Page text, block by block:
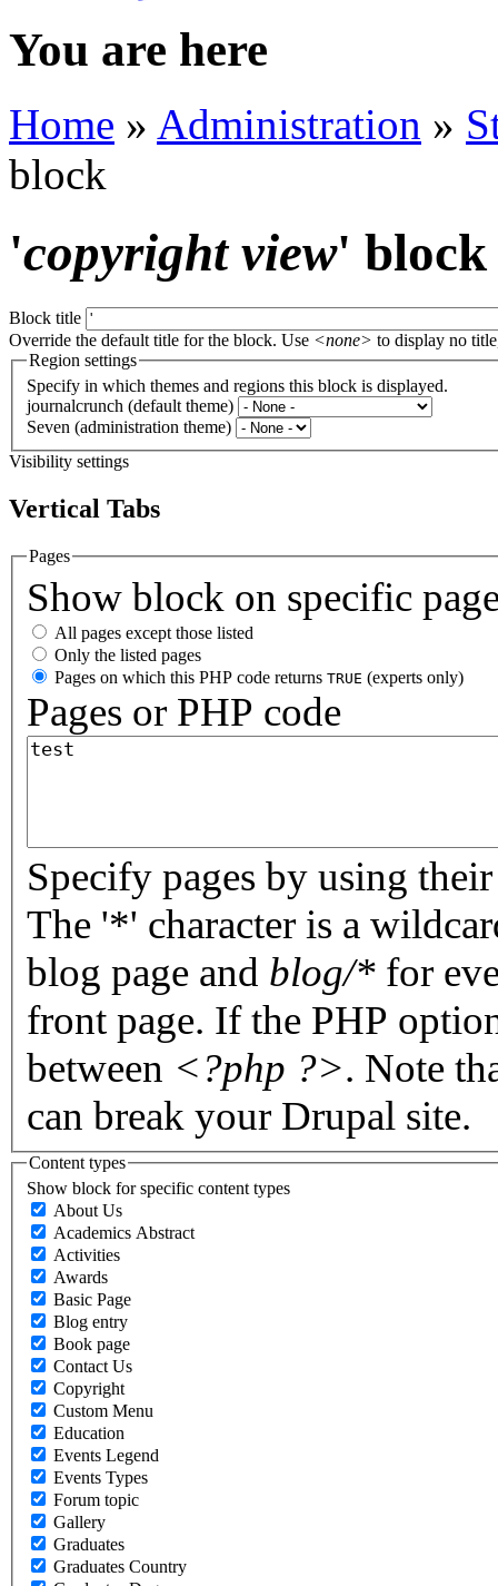
You are here
Home » Administration »
block
'copyright view' block
Block title
Override the default title for the block. Use <none> to display no
Region settings
Specify in which themes and regions this block is displayed.
journalcrunch (default theme)
Seven (administration theme)
Visibility settings
Vertical Tabs
Pages
Show block on specific
All pages except those listed
Only the listed pages
Pages on which this PHP code returns TRUE (experts only)
Pages or PHP code
Specify pages by using
The '*' character is a
blog page and blog/* for
front page. If the PHP
between <?php ?>. Note
can break your Drupal site.
Content types
Show block for specific content types
About Us
Academics Abstract
Activities
Awards
Basic Page
Blog entry
Book page
Contact Us
Copyright
Custom Menu
Education
Events Legend
Events Types
Forum topic
Gallery
Graduates
Graduates Country